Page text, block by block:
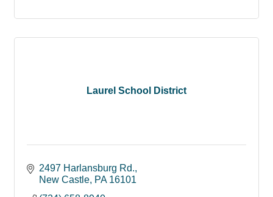
Laurel School District
2497 Harlansburg Rd.
New Castle PA 16101